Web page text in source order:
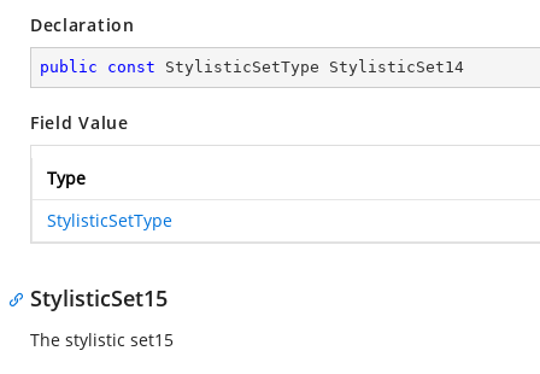
Declaration
public const StylisticSetType StylisticSet14
Field Value
Type
StylisticSetType
StylisticSet15
The stylistic set15